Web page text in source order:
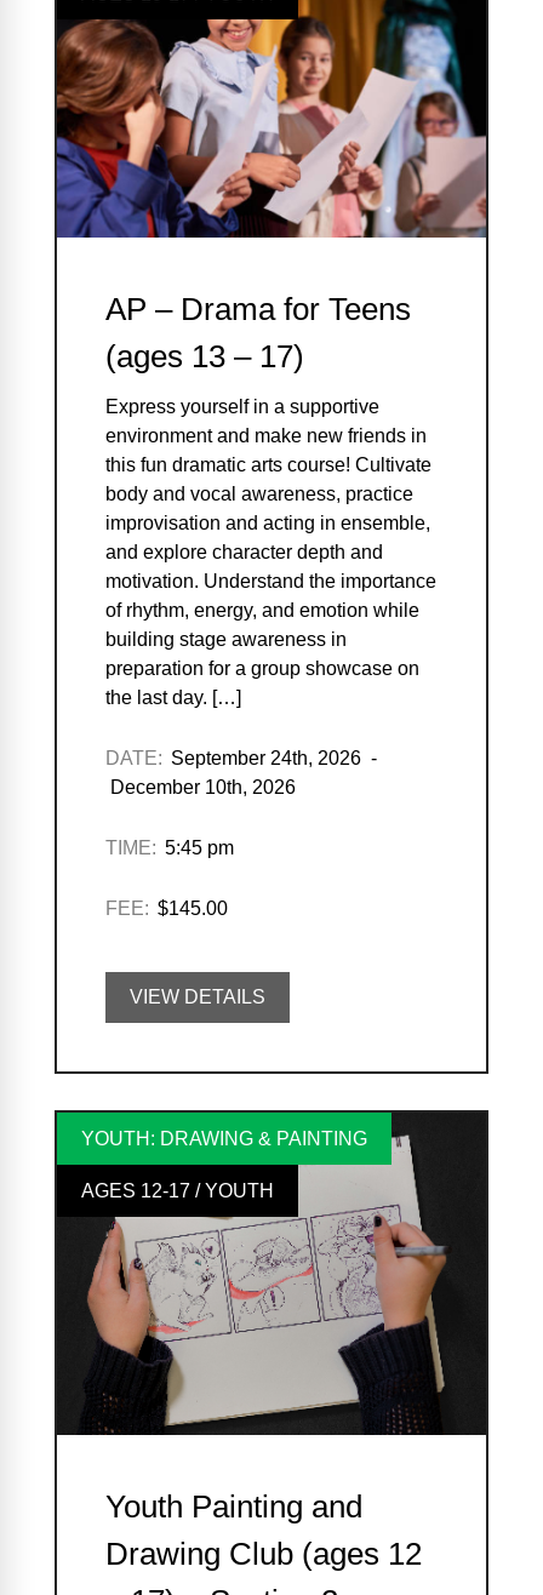
AP – Drama for Teens
(ages 13 – 17)
Express yourself in a supportive
environment and make new friends in
this fun dramatic arts course! Cultivate
body and vocal awareness, practice
improvisation and acting in ensemble,
and explore character depth and
motivation. Understand the importance
of rhythm, energy, and emotion while
building stage awareness in
preparation for a group showcase on
the last day. […]
DATE: September 24th, 2026 -
December 10th, 2026
TIME: 5:45 pm
FEE: $145.00
VIEW DETAILS
YOUTH: DRAWING & PAINTING
AGES 12-17 / YOUTH
Youth Painting and
Drawing Club (ages 12